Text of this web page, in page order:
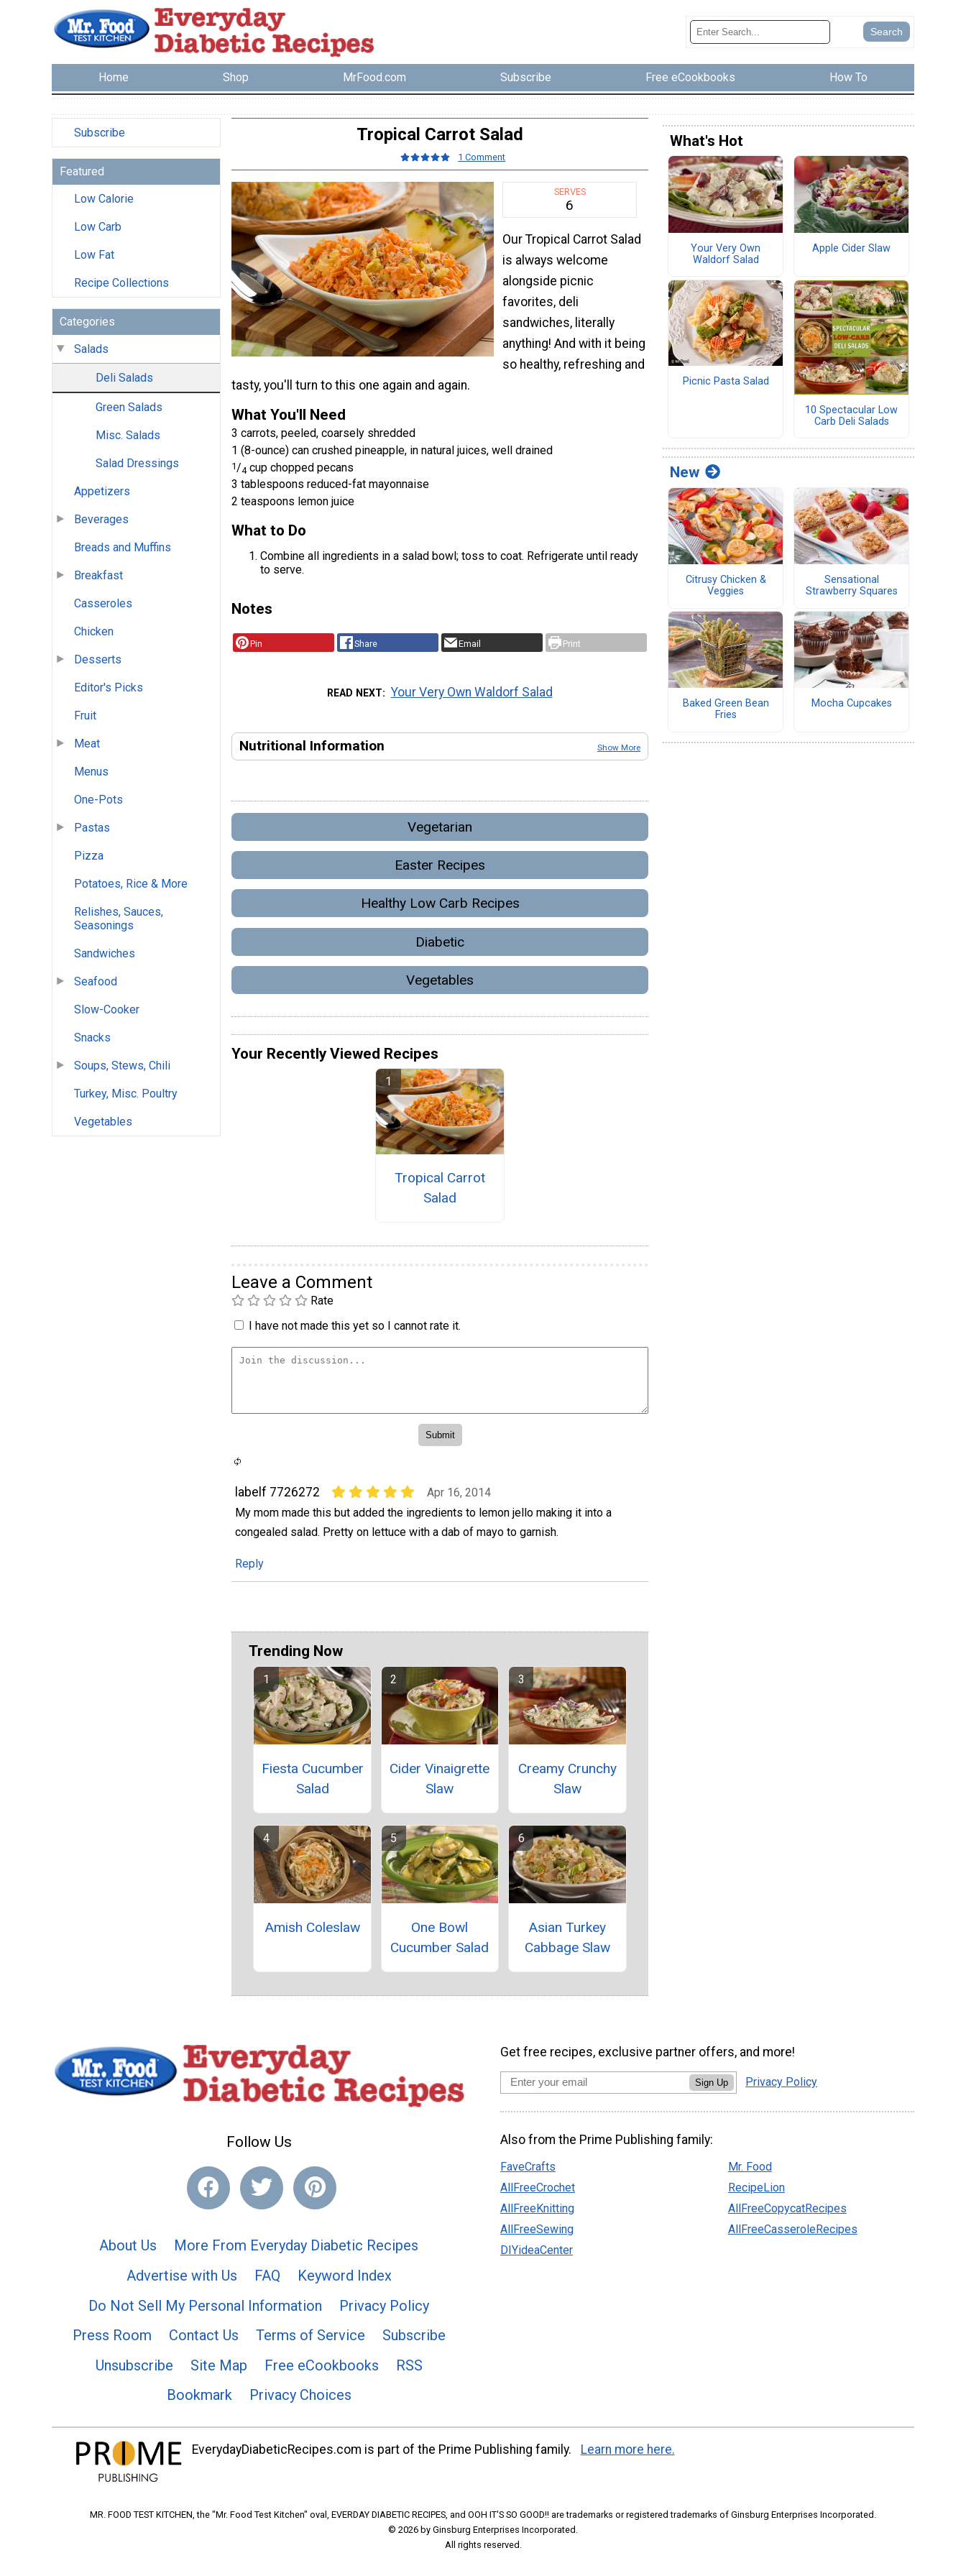
Home Shop MrFood.com Subscribe Free eCookbooks How To
Subscribe
Featured
Low Calorie
Low Carb
Low Fat
Recipe Collections
Categories
Salads
Deli Salads
Green Salads
Misc. Salads
Salad Dressings
Appetizers
Beverages
Breads and Muffins
Breakfast
Casseroles
Chicken
Desserts
Editor's Picks
Fruit
Meat
Menus
One-Pots
Pastas
Pizza
Potatoes, Rice & More
Relishes, Sauces,
Seasonings
Sandwiches
Seafood
Slow-Cooker
Snacks
Soups, Stews, Chili
Turkey, Misc. Poultry
Vegetables
Tropical Carrot Salad
1 Comment
SERVES
6
Our Tropical Carrot Salad
is always welcome
alongside picnic
favorites, deli
sandwiches, literally
anything! And with it being
so healthy, refreshing and
tasty, you'll turn to this one again and again.
What You'll Need
3 carrots, peeled, coarsely shredded
1 (8-ounce) can crushed pineapple, in natural juices, well drained
1 /4 cup chopped pecans
3 tablespoons reduced-fat mayonnaise
2 teaspoons lemon juice
What to Do
Combine all ingredients in a salad bowl; toss to coat. Refrigerate until ready
to serve.
Notes
Pin Share Email Print
READ NEXT Your Very Own Waldorf Salad
Nutritional Information Show More
Vegetarian
Easter Recipes
Healthy Low Carb Recipes
Diabetic
Vegetables
Your Recently Viewed Recipes
Tropical Carrot
Salad
Leave a Comment
Rate
I have not made this yet so I cannot rate it.
labelf 7726272
Apr 16, 2014
My mom made this but added the ingredients to lemon jello making it into a
congealed salad. Pretty on lettuce with a dab of mayo to garnish.
Reply
Trending Now
Fiesta Cucumber
Salad
Cider Vinaigrette
Slaw
Creamy Crunchy
Slaw
Amish Coleslaw
One Bowl
Cucumber Salad
Asian Turkey
Cabbage Slaw
What's Hot
Your Very Own
Waldorf Salad
Apple Cider Slaw
Picnic Pasta Salad
10 Spectacular Low
Carb Deli Salads
New
Citrusy Chicken &
Veggies
Sensational
Strawberry Squares
Baked Green Bean
Fries
Mocha Cupcakes
Follow Us
About Us
More From Everyday Diabetic Recipes
Advertise with Us
FAQ
Keyword Index
Do Not Sell My Personal Information
Privacy Policy
Press Room
Contact Us Terms of Service
Subscribe
Unsubscribe
Site Map Free eCookbooks
RSS
Bookmark
Privacy Choices
Get free recipes, exclusive partner offers, and more!
Sign Up Privacy Policy
Also from the Prime Publishing family:
FaveCrafts
AllFreeCrochet
AllFreeKnitting
AllFreeSewing
DIYideaCenter
Mr. Food
RecipeLion
AllFreeCopycatRecipes
AllFreeCasseroleRecipes
EverydayDiabeticRecipes.com is part of the Prime Publishing family. Learn more here.
MR. FOOD TEST KITCHEN, the "Mr. Food Test Kitchen" oval, EVERDAY DIABETIC RECIPES, and OOH IT'S SO GOOD!! are trademarks or registered trademarks of Ginsburg Enterprises Incorporated.
© 2026 by Ginsburg Enterprises Incorporated.
All rights reserved.